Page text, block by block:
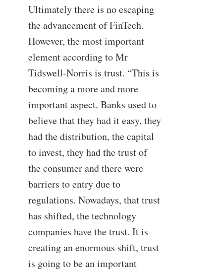
Ultimately there is no escaping
the advancement of FinTech.
However, the most important
element according to Mr
Tidswell-Norris is trust. “This is
becoming a more and more
important aspect. Banks used to
believe that they had it easy, they
had the distribution, the capital
to invest, they had the trust of
the consumer and there were
barriers to entry due to
regulations. Nowadays, that trust
has shifted, the technology
companies have the trust. It is
creating an enormous shift, trust
is going to be an important